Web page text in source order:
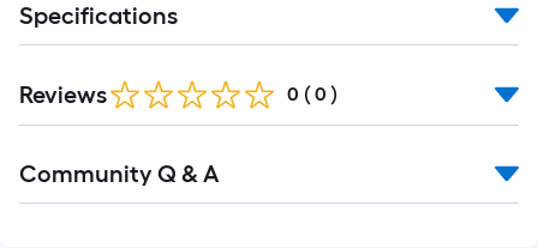
Specifications
Reviews 0 ( 0 )
All
Community Q & A